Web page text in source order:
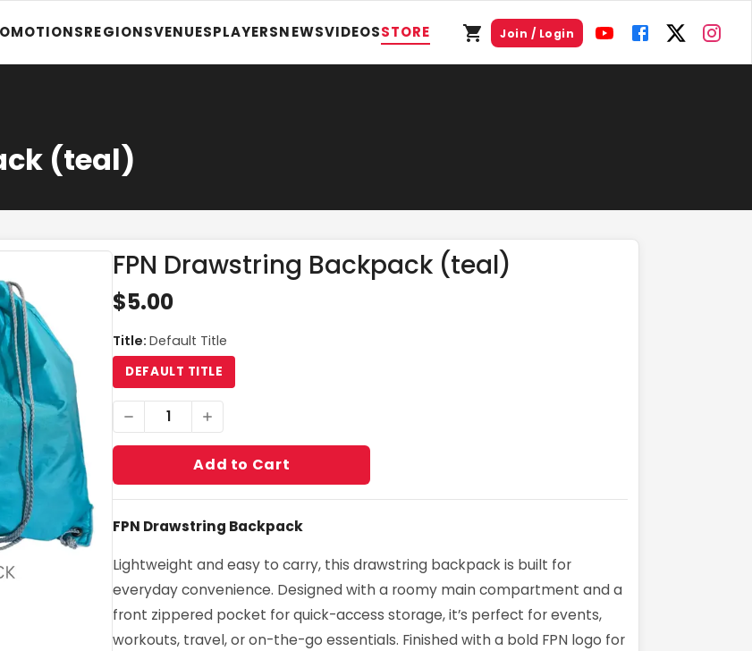
REGIONSVENUESPLAYERSNEWSVIDEOSSTORE Join / Login
(teal)
FPN Drawstring Backpack (teal)
$5.00
Title: Default Title
DEFAULT TITLE
1
Add to Cart
FPN Drawstring Backpack
Lightweight and easy to carry, this drawstring backpack is built for
everyday convenience. Designed with a roomy main compartment and a
front zippered pocket for quick-access storage, it’s perfect for events,
workouts, travel, or on-the-go essentials. Finished with a bold FPN logo for